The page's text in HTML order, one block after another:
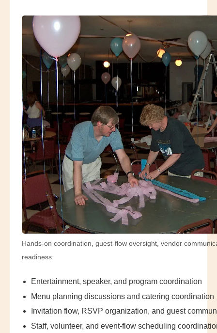
Entertainment, speaker, and program coordination
Menu planning discussions and catering coordination
Invitation flow, RSVP organization, and guest
Staff, volunteer, and event-flow scheduling
Hands-on coordination, guest-flow oversight, vendor
readiness.